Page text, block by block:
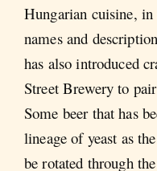
Hungarian cuisine,
names and
has also introduced
Street Brewery to
Some beer that has
lineage of yeast as
be rotated through